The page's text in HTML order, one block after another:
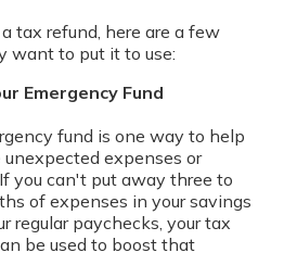
tax refund, here are a few
want to put it to use:
Emergency Fund
fund is one way to help
unexpected expenses or
you can't put away three to
of expenses in your savings
regular paychecks, your tax
be used to boost that